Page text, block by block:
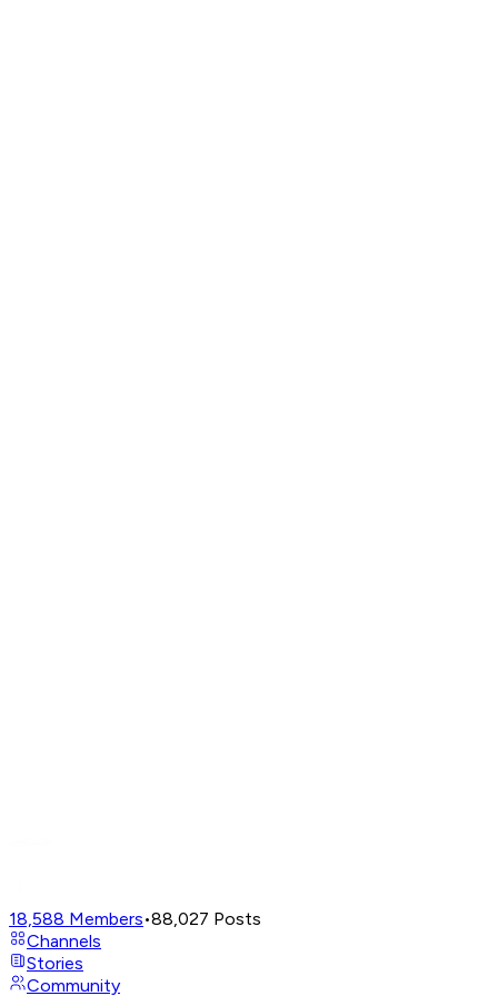
18,588 Members•88,027 Posts
Channels
Stories
Community